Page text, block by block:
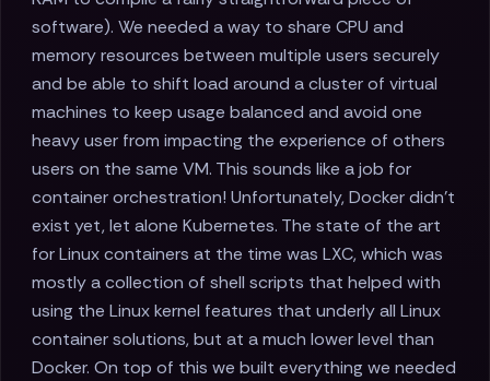
software). We needed a way to share CPU and
memory resources between multiple users securely
and be able to shift load around a cluster of virtual
machines to keep usage balanced and avoid one
heavy user from impacting the experience of others
users on the same VM. This sounds like a job for
container orchestration! Unfortunately, Docker didn't
exist yet, let alone Kubernetes. The state of the art
for Linux containers at the time was LXC, which was
mostly a collection of shell scripts that helped with
using the Linux kernel features that underly all Linux
container solutions, but at a much lower level than
Docker. On top of this we built everything we needed